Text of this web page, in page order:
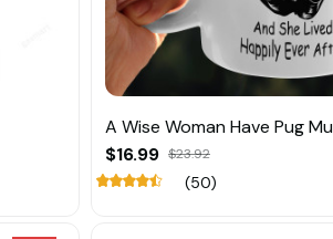
A Wise Woman Have Pug
$16.99 $23.92
(50)